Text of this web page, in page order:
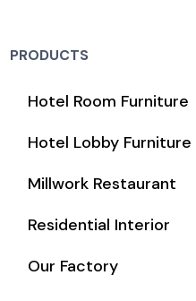
PRODUCTS
Hotel Room Furniture
Hotel Lobby Furniture
Millwork Restaurant
Residential Interior
Our Factory